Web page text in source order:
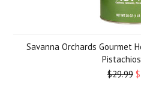
Savanna Orchards Gourmet
$29.99